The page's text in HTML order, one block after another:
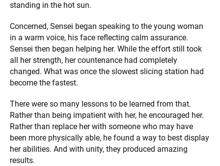
standing in the hot sun.
Concerned, Sensei began speaking to the young woman
in a warm voice, his face reflecting calm assurance.
Sensei then began helping her. While the effort still took
all her strength, her countenance had completely
changed. What was once the slowest slicing station had
become the fastest.
There were so many lessons to be learned from that.
Rather than being impatient with her, he encouraged her.
Rather than replace her with someone who may have
been more physically able, he found a way to best display
her abilities. And with unity, they produced amazing
results.